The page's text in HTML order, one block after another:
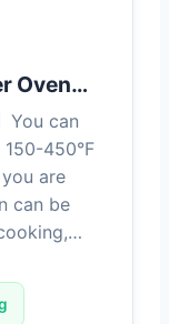
Oven…
You can
450°F
are
can be